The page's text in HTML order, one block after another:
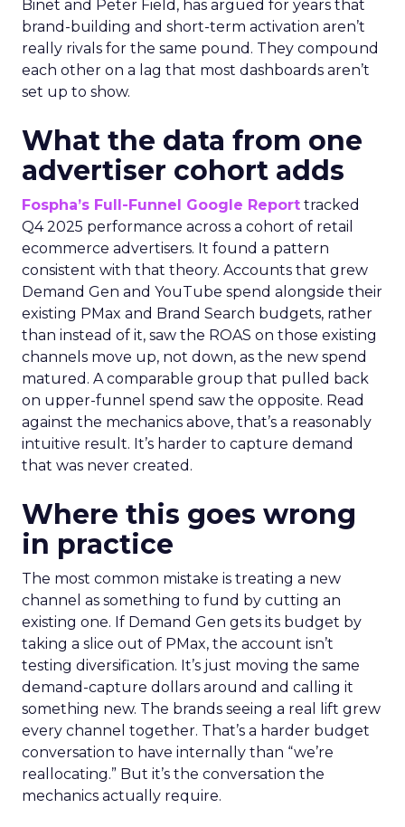
Binet and Peter Field, has argued for years that
brand-building and short-term activation aren’t
really rivals for the same pound. They compound
each other on a lag that most dashboards aren’t
set up to show.
What the data from one
advertiser cohort adds
Fospha’s Full-Funnel Google Report tracked
Q4 2025 performance across a cohort of retail
ecommerce advertisers. It found a pattern
consistent with that theory. Accounts that grew
Demand Gen and YouTube spend alongside their
existing PMax and Brand Search budgets, rather
than instead of it, saw the ROAS on those existing
channels move up, not down, as the new spend
matured. A comparable group that pulled back
on upper-funnel spend saw the opposite. Read
against the mechanics above, that’s a reasonably
intuitive result. It’s harder to capture demand
that was never created.
Where this goes wrong
in practice
The most common mistake is treating a new
channel as something to fund by cutting an
existing one. If Demand Gen gets its budget by
taking a slice out of PMax, the account isn’t
testing diversification. It’s just moving the same
demand-capture dollars around and calling it
something new. The brands seeing a real lift grew
every channel together. That’s a harder budget
conversation to have internally than “we’re
reallocating.” But it’s the conversation the
mechanics actually require.